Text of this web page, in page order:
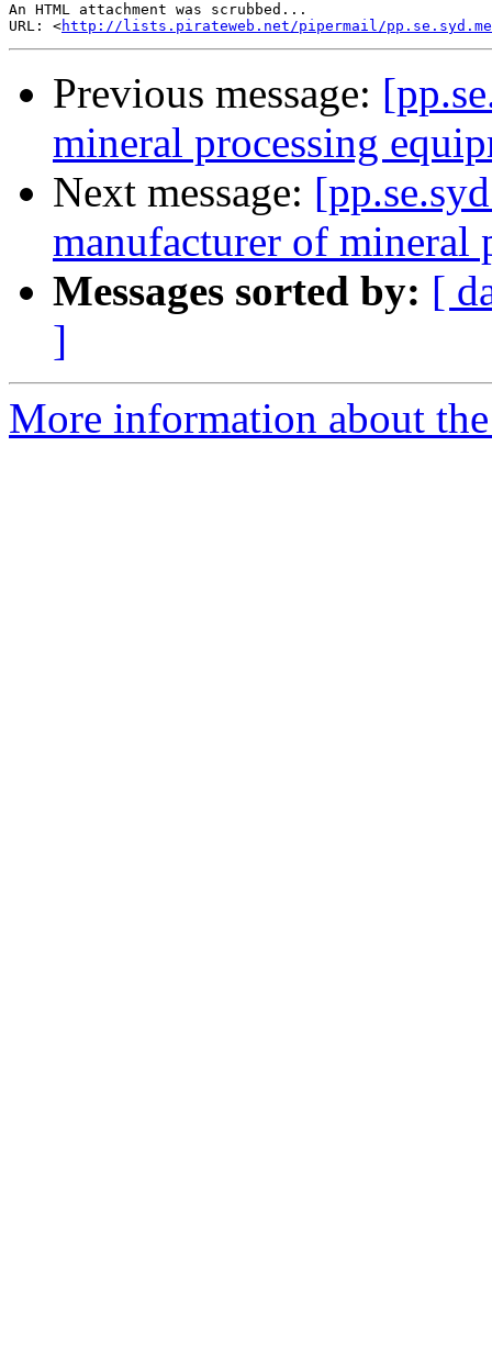
An HTML attachment was scrubbed...
URL: <http://lists.pirateweb.net/pipermail/
Previous message:
mineral processing
Next message:
manufacturer of mineral
Messages sorted by: [
]
More information about